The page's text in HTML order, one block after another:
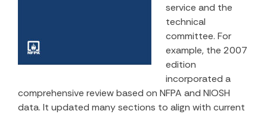
service and the
technical
committee. For
example, the 2007
edition
incorporated a
comprehensive review based on NFPA and NIOSH
data. It updated many sections to align with current